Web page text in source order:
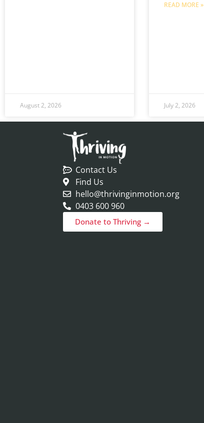
August 2, 2026
READ MORE »
July 2, 2026
Contact Us
Find Us
hello@thrivinginmotion.org
0403 600 960
Donate to Thriving →